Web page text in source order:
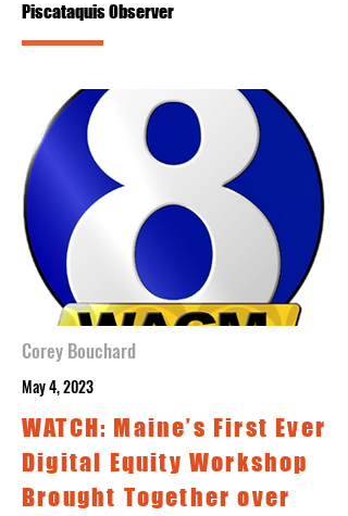
Piscataquis Observer
Corey Bouchard
May 4, 2023
WATCH: Maine’s First Ever
Digital Equity Workshop
Brought Together over